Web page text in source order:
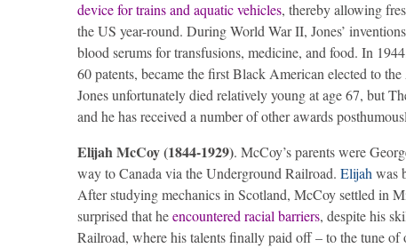
device for trains and aquatic vehicles, thereby allowing
the US year-round. During World War II, Jones’
blood serums for transfusions, medicine, and food. In
60 patents, became the first Black American elected to
Jones unfortunately died relatively young at age 67, but
and he has received a number of other awards
Elijah McCoy (1844-1929). McCoy’s parents were
way to Canada via the Underground Railroad. Elijah was
After studying mechanics in Scotland, McCoy settled in
surprised that heencountered racial barriers, despite his
Railroad, where his talents finally paid off – to the tune